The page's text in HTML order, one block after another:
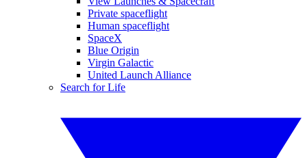
Private spaceflight
Human spaceflight
SpaceX
Blue Origin
Virgin Galactic
United Launch Alliance
Search for Life